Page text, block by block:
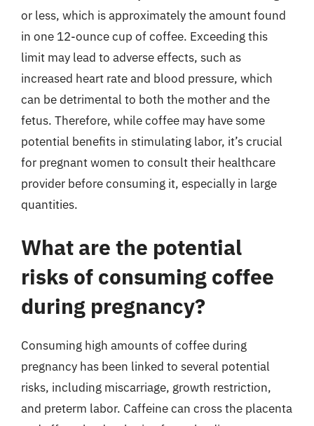
or less, which is approximately the amount found
in one 12-ounce cup of coffee. Exceeding this
limit may lead to adverse effects, such as
increased heart rate and blood pressure, which
can be detrimental to both the mother and the
fetus. Therefore, while coffee may have some
potential benefits in stimulating labor, it’s crucial
for pregnant women to consult their healthcare
provider before consuming it, especially in large
quantities.
What are the potential
risks of consuming coffee
during pregnancy?
Consuming high amounts of coffee during
pregnancy has been linked to several potential
risks, including miscarriage, growth restriction,
and preterm labor. Caffeine can cross the placenta